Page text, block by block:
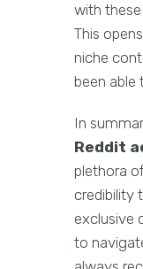
with
This
niche
been able
In
Reddit
plethora
credibility
exclusive
to